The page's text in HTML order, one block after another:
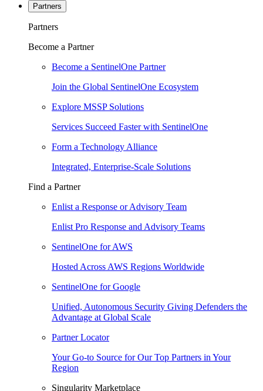
Partners
Partners
Become a Partner
Become a SentinelOne Partner
Join the Global SentinelOne Ecosystem
Explore MSSP Solutions
Services Succeed Faster with SentinelOne
Form a Technology Alliance
Integrated, Enterprise-Scale Solutions
Find a Partner
Enlist a Response or Advisory Team
Enlist Pro Response and Advisory Teams
SentinelOne for AWS
Hosted Across AWS Regions Worldwide
SentinelOne for Google
Unified, Autonomous Security Giving Defenders the
Advantage at Global Scale
Partner Locator
Your Go-to Source for Our Top Partners in Your
Region
Singularity Marketplace